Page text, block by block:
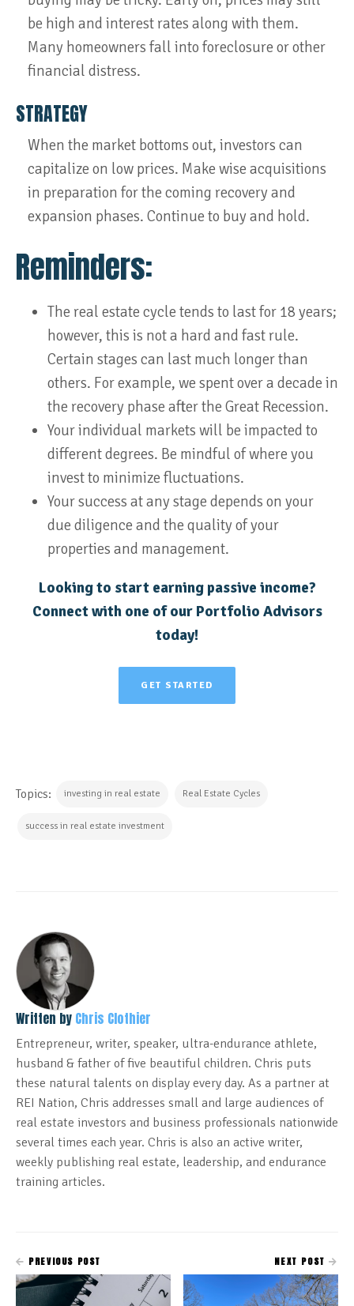
be high and interest rates along with them.
Many homeowners fall into foreclosure or other
financial distress.
STRATEGY
When the market bottoms out, investors can
capitalize on low prices. Make wise acquisitions
in preparation for the coming recovery and
expansion phases. Continue to buy and hold.
Reminders:
The real estate cycle tends to last for 18 years;
however, this is not a hard and fast rule.
Certain stages can last much longer than
others. For example, we spent over a decade in
the recovery phase after the Great Recession.
Your individual markets will be impacted to
different degrees. Be mindful of where you
invest to minimize fluctuations.
Your success at any stage depends on your
due diligence and the quality of your
properties and management.
Looking to start earning passive income?
Connect with one of our Portfolio Advisors
today!
GET STARTED
Topics: investing in real estate Real Estate Cycles
success in real estate investment
Written by Chris Clothier
Entrepreneur, writer, speaker, ultra-endurance athlete,
husband & father of five beautiful children. Chris puts
these natural talents on display every day. As a partner at
REI Nation, Chris addresses small and large audiences of
real estate investors and business professionals nationwide
several times each year. Chris is also an active writer,
weekly publishing real estate, leadership, and endurance
training articles.
PREVIOUS POST NEXT POST